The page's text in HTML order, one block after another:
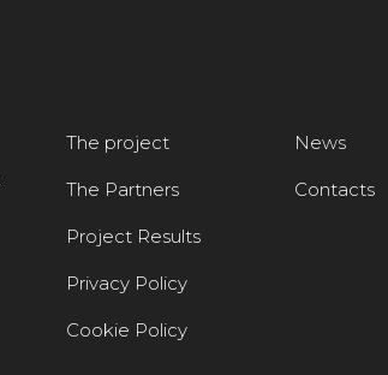
The project
The Partners
Project Results
Privacy Policy
Cookie Policy
News
Contacts